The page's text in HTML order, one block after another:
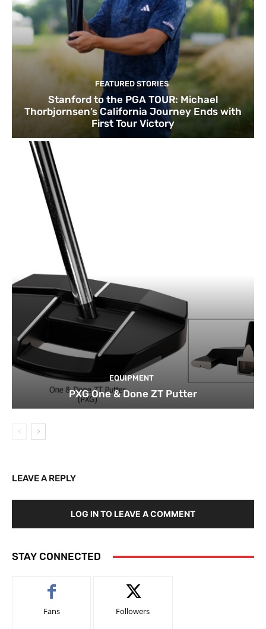
FEATURED STORIES
Stanford to the PGA TOUR: Michael
Thorbjornsen’s California Journey Ends with
First Tour Victory
EQUIPMENT
PXG One & Done ZT Putter
LEAVE A REPLY
LOG IN TO LEAVE A COMMENT
STAY CONNECTED
Fans Followers